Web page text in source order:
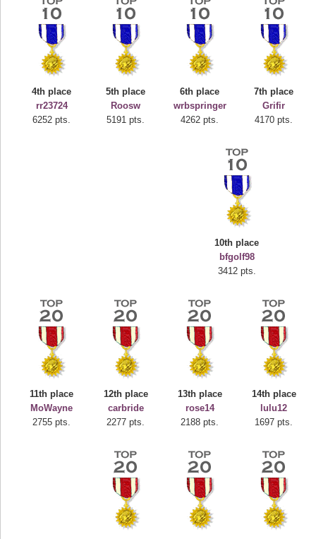
4th place
rr23724
6252 pts.
5th place
Roosw
5191 pts.
6th place
wrbspringer
4262 pts.
7th place
Grifir
4170 pts.
10th place
bfgolf98
3412 pts.
11th place
MoWayne
2755 pts.
12th place
carbride
2277 pts.
13th place
rose14
2188 pts.
14th place
lulu12
1697 pts.
Highest Score
deusexjuice